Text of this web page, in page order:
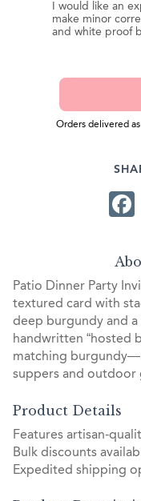
I would like an
make minor
and white proof
Orders delivered
Patio Dinner Party
textured card with
deep burgundy and a
handwritten “hosted
matching
suppers and outdoor
Product Details
Features artisan-
Bulk discounts
Expedited shipping